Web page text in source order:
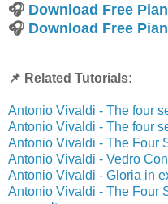
🎧 Download Free
🎧 Download Free
📌 Related Tutorials:
Antonio Vivaldi - The four
Antonio Vivaldi - The four
Antonio Vivaldi - The Four
Antonio Vivaldi - Vedro
Antonio Vivaldi - Gloria in
Antonio Vivaldi - The Four